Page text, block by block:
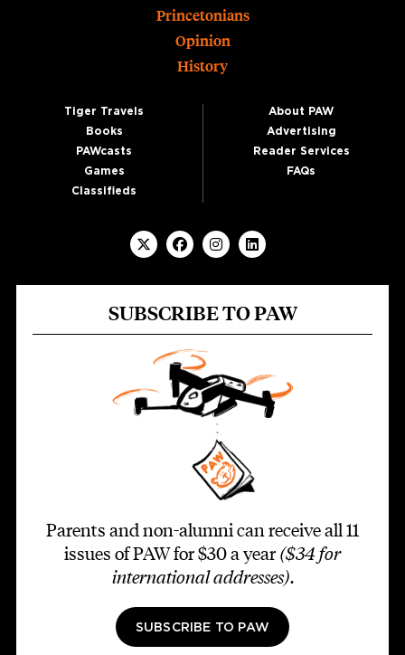
Princetonians
Opinion
History
Tiger Travels
Books
PAWcasts
Games
Classifieds
About PAW
Advertising
Reader Services
FAQs
SUBSCRIBE TO PAW
Parents and non-alumni can receive all 11
issues of PAW for $30 a year ($34 for
international addresses).
SUBSCRIBE TO PAW